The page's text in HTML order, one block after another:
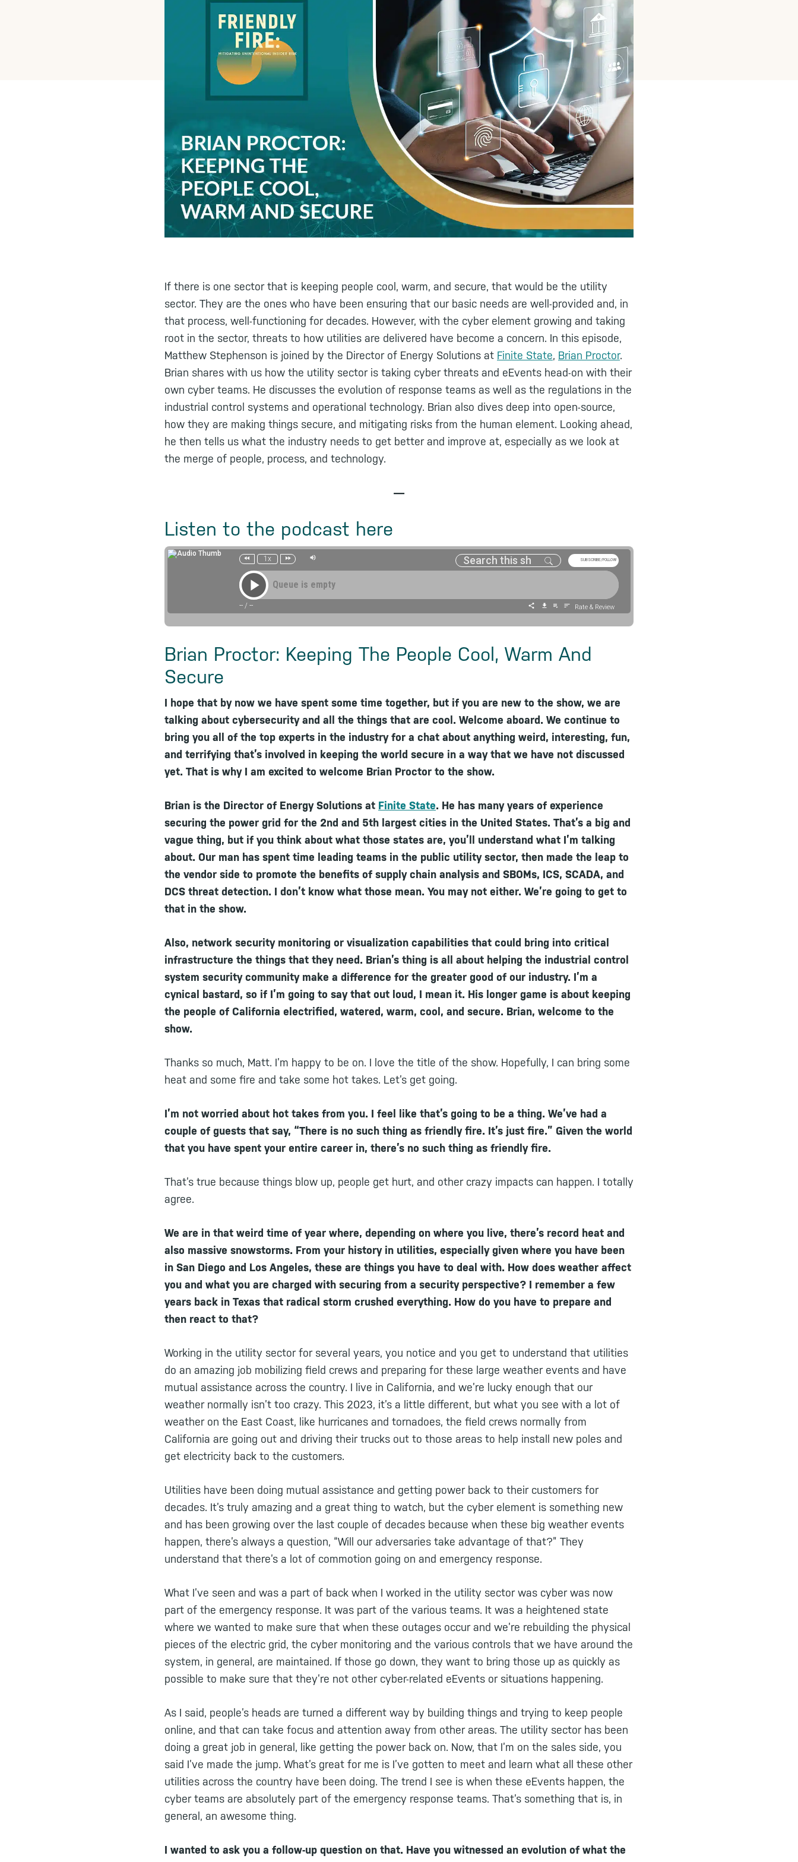
If there is one sector that is keeping people cool, warm, and secure, that would be the utility
sector. They are the ones who have been ensuring that our basic needs are well-provided and, in
that process, well-functioning for decades. However, with the cyber element growing and taking
root in the sector, threats to how utilities are delivered have become a concern. In this episode,
Matthew Stephenson is joined by the Director of Energy Solutions at Finite State, Brian Proctor.
Brian shares with us how the utility sector is taking cyber threats and eEvents head-on with their
own cyber teams. He discusses the evolution of response teams as well as the regulations in the
industrial control systems and operational technology. Brian also dives deep into open-source,
how they are making things secure, and mitigating risks from the human element. Looking ahead,
he then tells us what the industry needs to get better and improve at, especially as we look at
the merge of people, process, and technology.
—
Listen to the podcast here
1x SUBSCRIBE/FOLLOW
Queue is empty
-- / -- Rate & Review
Brian Proctor: Keeping The People Cool, Warm And
Secure
I hope that by now we have spent some time together, but if you are new to the show, we are
talking about cybersecurity and all the things that are cool. Welcome aboard. We continue to
bring you all of the top experts in the industry for a chat about anything weird, interesting, fun,
and terrifying that’s involved in keeping the world secure in a way that we have not discussed
yet. That is why I am excited to welcome Brian Proctor to the show.
Brian is the Director of Energy Solutions at Finite State. He has many years of experience
securing the power grid for the 2nd and 5th largest cities in the United States. That’s a big and
vague thing, but if you think about what those states are, you’ll understand what I’m talking
about. Our man has spent time leading teams in the public utility sector, then made the leap to
the vendor side to promote the benefits of supply chain analysis and SBOMs, ICS, SCADA, and
DCS threat detection. I don’t know what those mean. You may not either. We’re going to get to
that in the show.
Also, network security monitoring or visualization capabilities that could bring into critical
infrastructure the things that they need. Brian’s thing is all about helping the industrial control
system security community make a difference for the greater good of our industry. I’m a
cynical bastard, so if I’m going to say that out loud, I mean it. His longer game is about keeping
the people of California electrified, watered, warm, cool, and secure. Brian, welcome to the
show.
Thanks so much, Matt. I’m happy to be on. I love the title of the show. Hopefully, I can bring some
heat and some fire and take some hot takes. Let’s get going.
I’m not worried about hot takes from you. I feel like that’s going to be a thing. We’ve had a
couple of guests that say, “There is no such thing as friendly fire. It’s just fire.” Given the world
that you have spent your entire career in, there’s no such thing as friendly fire.
That’s true because things blow up, people get hurt, and other crazy impacts can happen. I totally
agree.
We are in that weird time of year where, depending on where you live, there’s record heat and
also massive snowstorms. From your history in utilities, especially given where you have been
in San Diego and Los Angeles, these are things you have to deal with. How does weather affect
you and what you are charged with securing from a security perspective? I remember a few
years back in Texas that radical storm crushed everything. How do you have to prepare and
then react to that?
Working in the utility sector for several years, you notice and you get to understand that utilities
do an amazing job mobilizing field crews and preparing for these large weather events and have
mutual assistance across the country. I live in California, and we’re lucky enough that our
weather normally isn’t too crazy. This 2023, it’s a little different, but what you see with a lot of
weather on the East Coast, like hurricanes and tornadoes, the field crews normally from
California are going out and driving their trucks out to those areas to help install new poles and
get electricity back to the customers.
Utilities have been doing mutual assistance and getting power back to their customers for
decades. It’s truly amazing and a great thing to watch, but the cyber element is something new
and has been growing over the last couple of decades because when these big weather events
happen, there’s always a question, “Will our adversaries take advantage of that?” They
understand that there’s a lot of commotion going on and emergency response.
What I’ve seen and was a part of back when I worked in the utility sector was cyber was now
part of the emergency response. It was part of the various teams. It was a heightened state
where we wanted to make sure that when these outages occur and we’re rebuilding the physical
pieces of the electric grid, the cyber monitoring and the various controls that we have around the
system, in general, are maintained. If those go down, they want to bring those up as quickly as
possible to make sure that they’re not other cyber-related eEvents or situations happening.
As I said, people’s heads are turned a different way by building things and trying to keep people
online, and that can take focus and attention away from other areas. The utility sector has been
doing a great job in general, like getting the power back on. Now, that I’m on the sales side, you
said I’ve made the jump. What’s great for me is I’ve gotten to meet and learn what all these other
utilities across the country have been doing. The trend I see is when these eEvents happen, the
cyber teams are absolutely part of the emergency response teams. That’s something that is, in
general, an awesome thing.
I wanted to ask you a follow-up question on that. Have you witnessed an evolution of what the